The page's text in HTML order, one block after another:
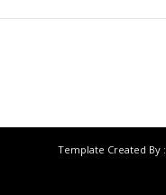
Template Created By :